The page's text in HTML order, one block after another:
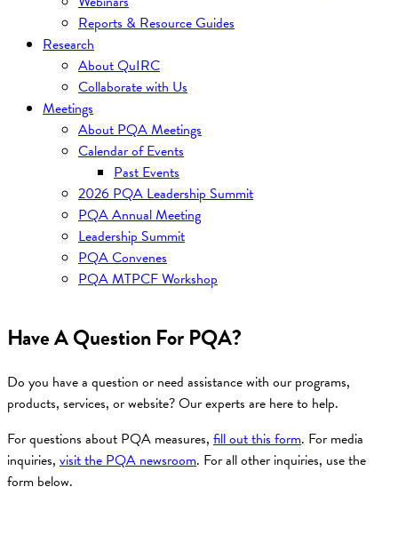
Reports & Resource Guides
Research
About QuIRC
Collaborate with Us
Meetings
About PQA Meetings
Calendar of Events
Past Events
2026 PQA Leadership Summit
PQA Annual Meeting
Leadership Summit
PQA Convenes
PQA MTPCF Workshop
Have A Question For PQA?
Do you have a question or need assistance with our programs,
products, services, or website? Our experts are here to help.
For questions about PQA measures, fill out this form. For media
inquiries, visit the PQA newsroom. For all other inquiries, use the
form below.